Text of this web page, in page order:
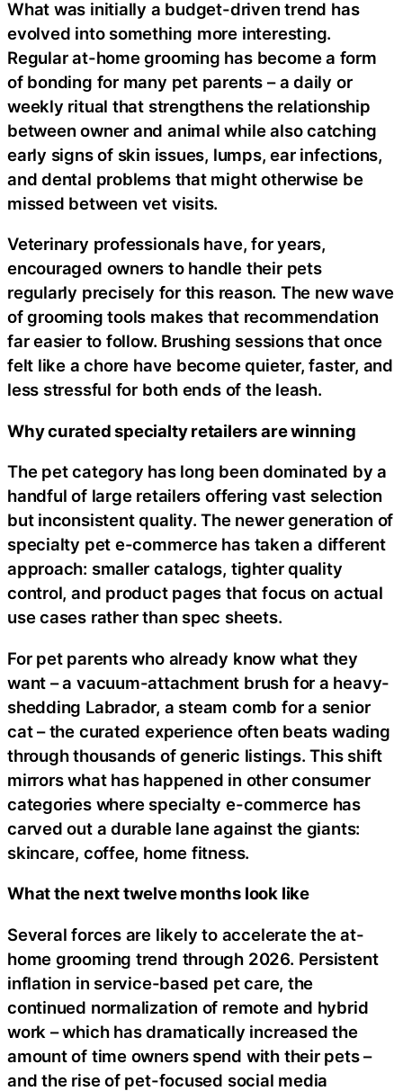
What was initially a budget-driven trend has
evolved into something more interesting.
Regular at-home grooming has become a form
of bonding for many pet parents – a daily or
weekly ritual that strengthens the relationship
between owner and animal while also catching
early signs of skin issues, lumps, ear infections,
and dental problems that might otherwise be
missed between vet visits.
Veterinary professionals have, for years,
encouraged owners to handle their pets
regularly precisely for this reason. The new wave
of grooming tools makes that recommendation
far easier to follow. Brushing sessions that once
felt like a chore have become quieter, faster, and
less stressful for both ends of the leash.
Why curated specialty retailers are winning
The pet category has long been dominated by a
handful of large retailers offering vast selection
but inconsistent quality. The newer generation of
specialty pet e-commerce has taken a different
approach: smaller catalogs, tighter quality
control, and product pages that focus on actual
use cases rather than spec sheets.
For pet parents who already know what they
want – a vacuum-attachment brush for a heavy-
shedding Labrador, a steam comb for a senior
cat – the curated experience often beats wading
through thousands of generic listings. This shift
mirrors what has happened in other consumer
categories where specialty e-commerce has
carved out a durable lane against the giants:
skincare, coffee, home fitness.
What the next twelve months look like
Several forces are likely to accelerate the at-
home grooming trend through 2026. Persistent
inflation in service-based pet care, the
continued normalization of remote and hybrid
work – which has dramatically increased the
amount of time owners spend with their pets –
and the rise of pet-focused social media